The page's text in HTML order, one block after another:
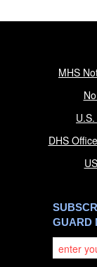
MHS
DHS
GUARD